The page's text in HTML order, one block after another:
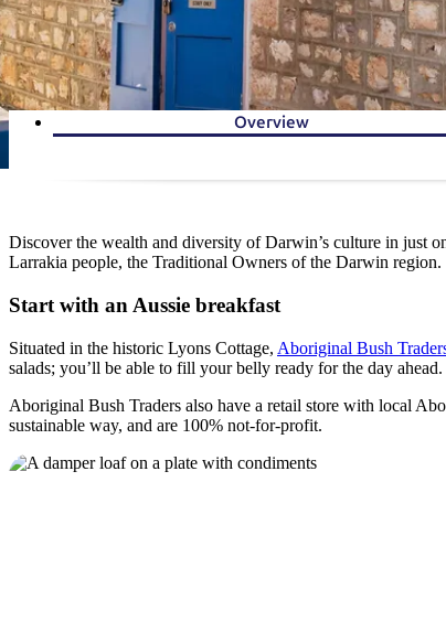
Overview
Discover the wealth and diversity of Darwin’s culture in just
Larrakia people, the Traditional Owners of the Darwin region.
Start with an Aussie breakfast
Situated in the historic Lyons Cottage, Aboriginal Bush
salads; you’ll be able to fill your belly ready for the day ahead.
Aboriginal Bush Traders also have a retail store with local
sustainable way, and are 100% not-for-profit.